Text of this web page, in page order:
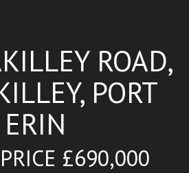
ROAD,
PORT
ERIN
£690,000